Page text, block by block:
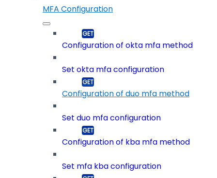
MFA Configuration
Configuration of okta mfa method
Set okta mfa configuration
Configuration of duo mfa method
Set duo mfa configuration
Configuration of kba mfa method
Set mfa kba configuration